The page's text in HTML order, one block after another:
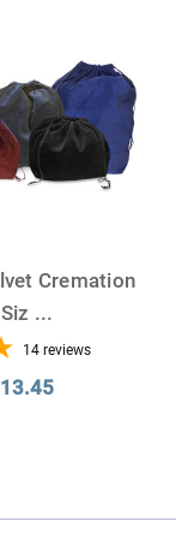
Cremation
...
14 reviews